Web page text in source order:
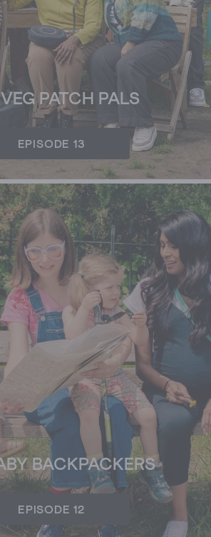
PATCH PALS
EPISODE 13
BACKPACKERS
EPISODE 12